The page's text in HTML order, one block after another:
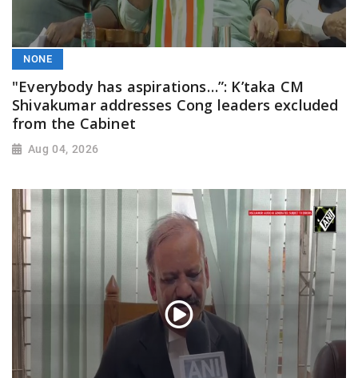
NONE
"Everybody has aspirations…”: K’taka CM
Shivakumar addresses Cong leaders excluded
from the Cabinet
Aug 04, 2026